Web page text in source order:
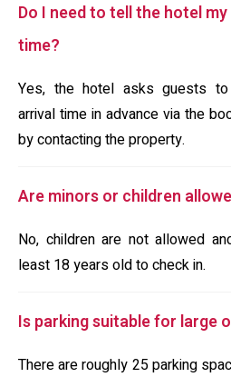
Do I need to tell the hotel
time?
Yes, the hotel asks guests
arrival time in advance via the
by contacting the property.
Are minors or children
No, children are not allowed
least 18 years old to check in.
Is parking suitable for large
There are roughly 25 parking